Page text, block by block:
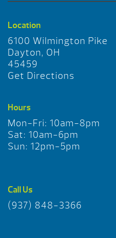
Location
6100 Wilmington Pike
Dayton, OH
45459
Get Directions
Hours
Mon-Fri: 10am-8pm
Sat: 10am-6pm
Sun: 12pm-5pm
Call Us
(937) 848-3366